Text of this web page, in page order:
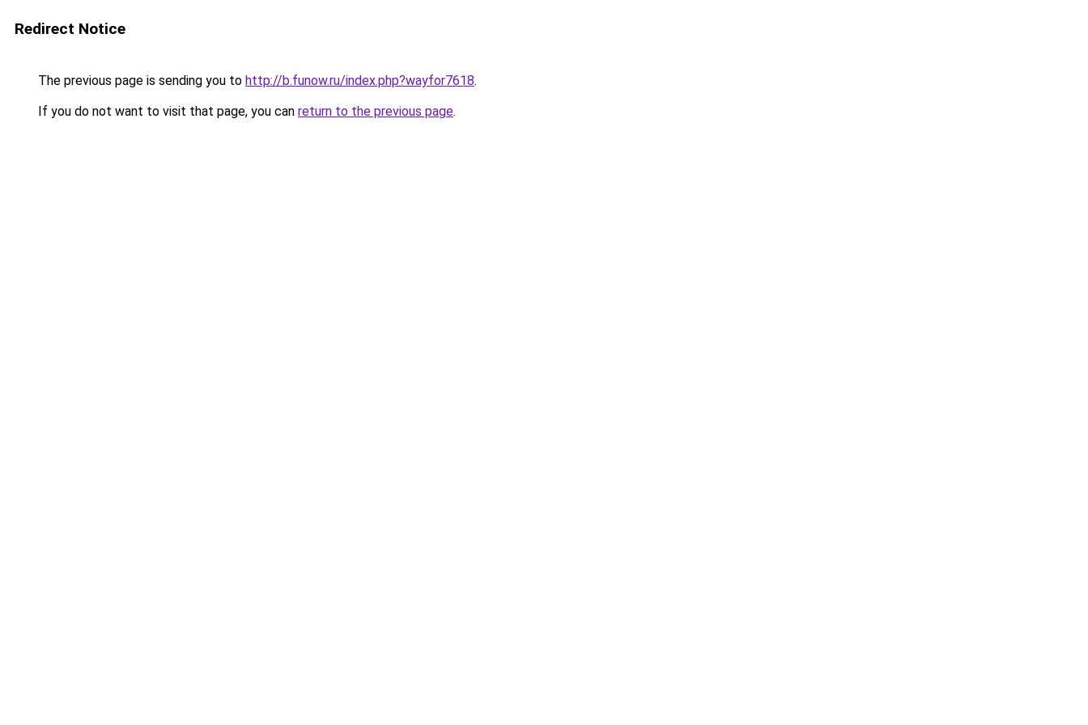
Redirect Notice
The previous page is sending you to http://b.funow.ru/index.php?wayfor7618.
If you do not want to visit that page, you can return to the previous page.